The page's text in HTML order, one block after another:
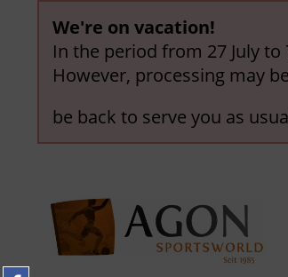
We're on vacation!
In the period from 27 July
However, processing may
be back to serve you as